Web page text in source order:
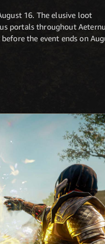
16. The elusive loot
portals throughout
the event ends on